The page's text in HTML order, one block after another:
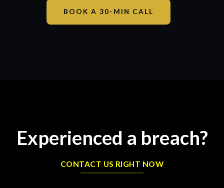
BOOK A 30-MIN CALL
Experienced a breach?
CONTACT US RIGHT NOW